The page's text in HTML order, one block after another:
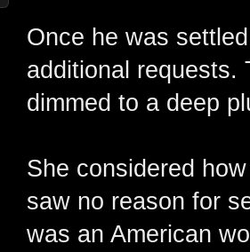
Once he was
additional requests.
dimmed to a deep
She considered
saw no reason for
was an American